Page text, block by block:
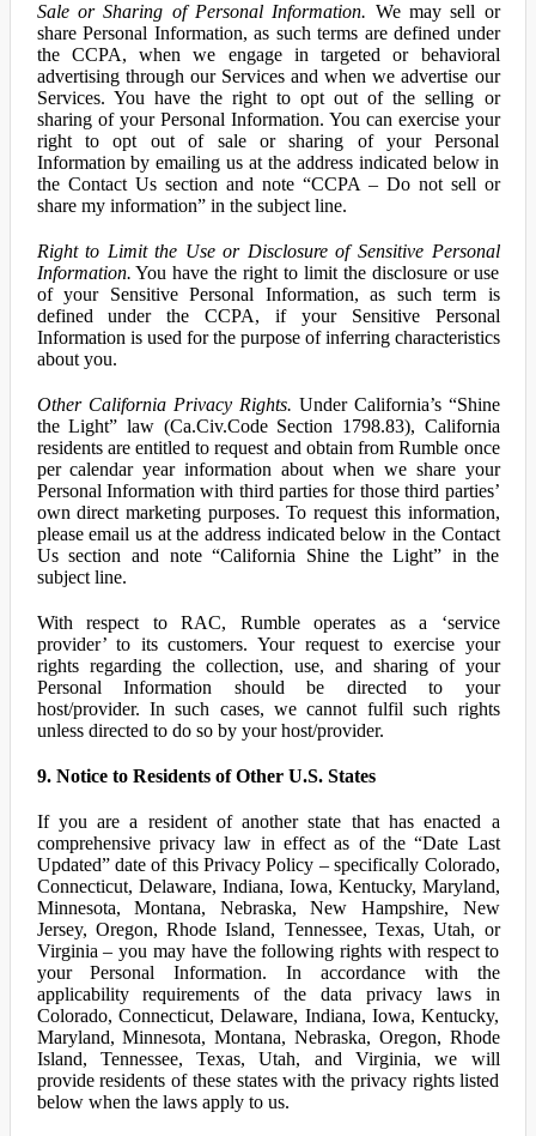
Sale or Sharing of Personal Information. We may sell or
share Personal Information, as such terms are defined under
the CCPA, when we engage in targeted or behavioral
advertising through our Services and when we advertise our
Services. You have the right to opt out of the selling or
sharing of your Personal Information. You can exercise your
right to opt out of sale or sharing of your Personal
Information by emailing us at the address indicated below in
the Contact Us section and note “CCPA – Do not sell or
share my information” in the subject line.
Right to Limit the Use or Disclosure of Sensitive Personal
Information. You have the right to limit the disclosure or use
of your Sensitive Personal Information, as such term is
defined under the CCPA, if your Sensitive Personal
Information is used for the purpose of inferring characteristics
about you.
Other California Privacy Rights. Under California’s “Shine
the Light” law (Ca.Civ.Code Section 1798.83), California
residents are entitled to request and obtain from Rumble once
per calendar year information about when we share your
Personal Information with third parties for those third parties’
own direct marketing purposes. To request this information,
please email us at the address indicated below in the Contact
Us section and note “California Shine the Light” in the
subject line.
With respect to RAC, Rumble operates as a ‘service
provider’ to its customers. Your request to exercise your
rights regarding the collection, use, and sharing of your
Personal Information should be directed to your
host/provider. In such cases, we cannot fulfil such rights
unless directed to do so by your host/provider.
9. Notice to Residents of Other U.S. States
If you are a resident of another state that has enacted a
comprehensive privacy law in effect as of the “Date Last
Updated” date of this Privacy Policy – specifically Colorado,
Connecticut, Delaware, Indiana, Iowa, Kentucky, Maryland,
Minnesota, Montana, Nebraska, New Hampshire, New
Jersey, Oregon, Rhode Island, Tennessee, Texas, Utah, or
Virginia – you may have the following rights with respect to
your Personal Information. In accordance with the
applicability requirements of the data privacy laws in
Colorado, Connecticut, Delaware, Indiana, Iowa, Kentucky,
Maryland, Minnesota, Montana, Nebraska, Oregon, Rhode
Island, Tennessee, Texas, Utah, and Virginia, we will
provide residents of these states with the privacy rights listed
below when the laws apply to us.